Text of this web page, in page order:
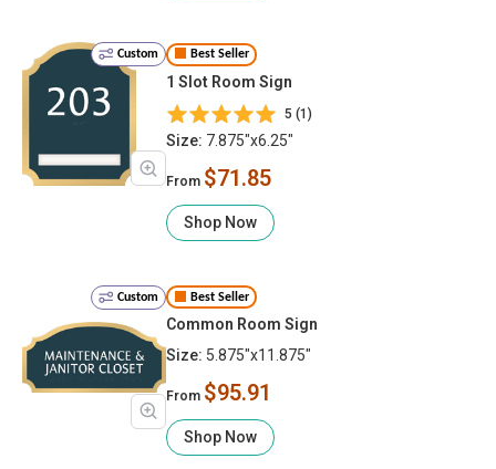
Custom Best Seller
1 Slot Room Sign
5 (1)
Size: 7.875"x6.25"
From $71.85
Shop Now
Custom Best Seller
Common Room Sign
Size: 5.875"x11.875"
From $95.91
Shop Now